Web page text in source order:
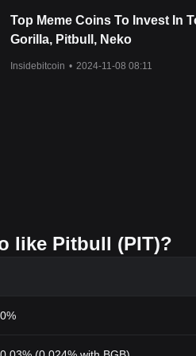
Top Meme Coins To Invest In
Gorilla, Pitbull, Neko
Insidebitcoin • 2024-11-08 08:11
like Pitbull (PIT)?